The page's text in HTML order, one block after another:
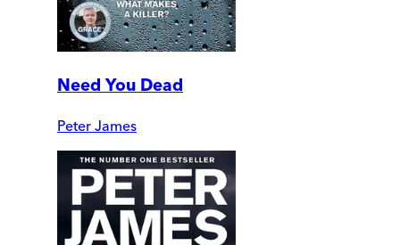
Need You Dead
Peter James